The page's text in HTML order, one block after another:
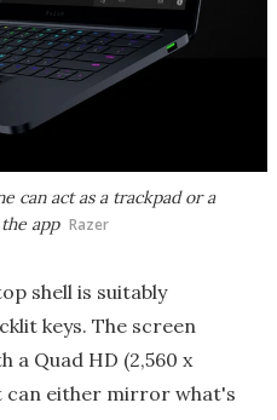
can act as a trackpad or a
app Razer
shell is suitably
keys. The screen
a Quad HD (2,560 x
can either mirror what's